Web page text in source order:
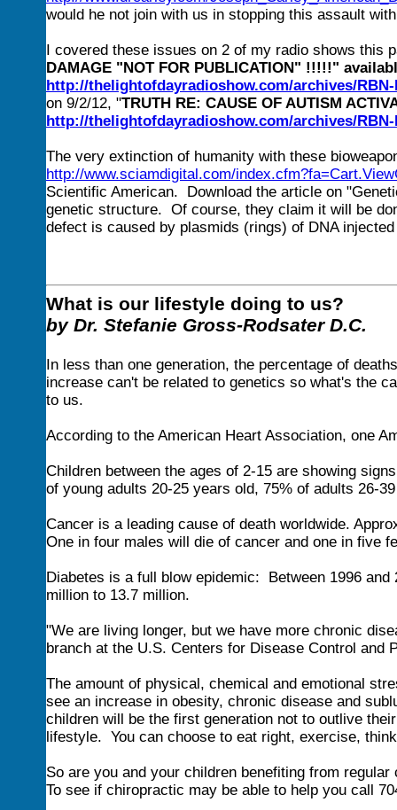
would he not join with us in stopping this assault
I covered these issues on 2 of my radio shows this
DAMAGE "NOT FOR PUBLICATION" !!!!!"
http://thelightofdayradioshow.com/archives/
on 9/2/12, "TRUTH RE: CAUSE OF AUTISM
http://thelightofdayradioshow.com/archives/
The very extinction of humanity with these
http://www.sciamdigital.com/
Scientific American. Download the article on
genetic structure. Of course, they claim it will be
defect is caused by plasmids (rings) of DNA
What is our lifestyle doing to us?
by Dr. Stefanie Gross-Rodsater D.C.
In less than one generation, the percentage of
increase can't be related to genetics so what's the
to us.
According to the American Heart Association, one
Children between the ages of 2-15 are showing
of young adults 20-25 years old, 75% of adults 26-
Cancer is a leading cause of death worldwide.
One in four males will die of cancer and one in five
Diabetes is a full blow epidemic: Between 1996
million to 13.7 million.
"We are living longer, but we have more chronic
branch at the U.S. Centers for Disease Control and
The amount of physical, chemical and emotional
see an increase in obesity, chronic disease and
children will be the first generation not to outlive
lifestyle. You can choose to eat right, exercise,
So are you and your children benefiting from
To see if chiropractic may be able to help you call